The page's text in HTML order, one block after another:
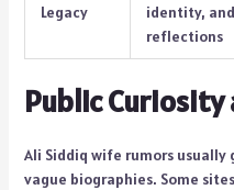
Legacy
identity,
reflections
Public
Ali Siddiq wife rumors
vague biographies. Some